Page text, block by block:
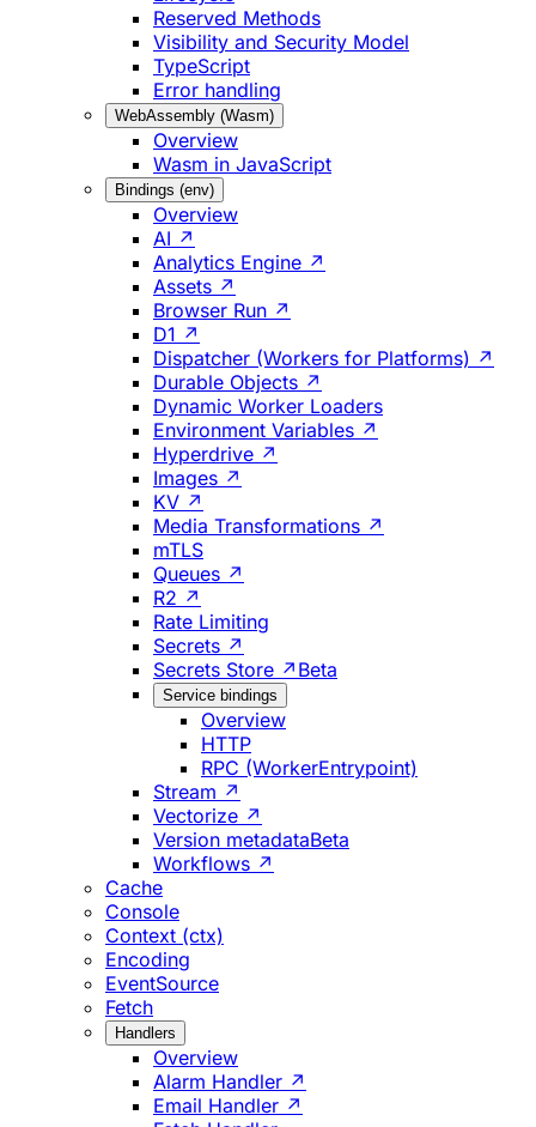
Reserved Methods
Visibility and Security Model
TypeScript
Error handling
WebAssembly (Wasm)
Overview
Wasm in JavaScript
Bindings (env)
Overview
AI ↗
Analytics Engine ↗
Assets ↗
Browser Run ↗
D1 ↗
Dispatcher (Workers for Platforms) ↗
Durable Objects ↗
Dynamic Worker Loaders
Environment Variables ↗
Hyperdrive ↗
Images ↗
KV ↗
Media Transformations ↗
mTLS
Queues ↗
R2 ↗
Rate Limiting
Secrets ↗
Secrets Store ↗ Beta
Service bindings
Overview
HTTP
RPC (WorkerEntrypoint)
Stream ↗
Vectorize ↗
Version metadataBeta
Workflows ↗
Cache
Console
Context (ctx)
Encoding
EventSource
Fetch
Handlers
Overview
Alarm Handler ↗
Email Handler ↗